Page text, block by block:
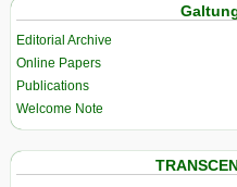
Editorial Archive
Online Papers
Publications
Welcome Note